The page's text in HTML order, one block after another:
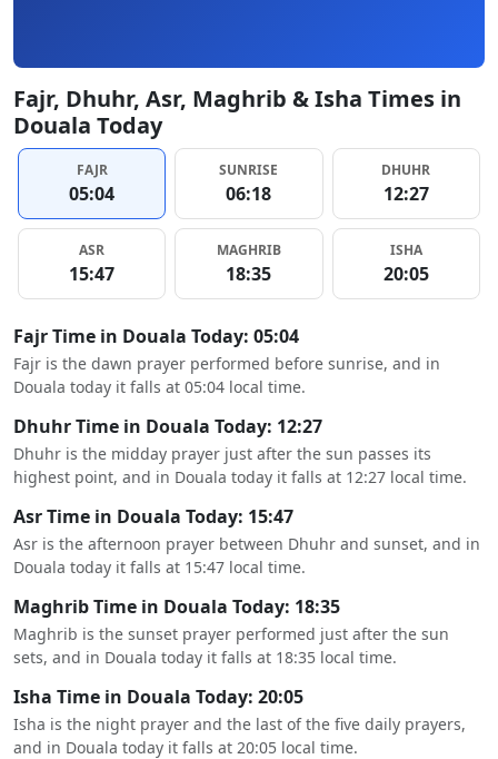
Fajr, Dhuhr, Asr, Maghrib & Isha Times in
Douala Today
FAJR
05:04
SUNRISE
06:18
DHUHR
12:27
ASR
15:47
MAGHRIB
18:35
ISHA
20:05
Fajr Time in Douala Today: 05:04
Fajr is the dawn prayer performed before sunrise, and in
Douala today it falls at 05:04 local time.
Dhuhr Time in Douala Today: 12:27
Dhuhr is the midday prayer just after the sun passes its
highest point, and in Douala today it falls at 12:27 local time.
Asr Time in Douala Today: 15:47
Asr is the afternoon prayer between Dhuhr and sunset, and in
Douala today it falls at 15:47 local time.
Maghrib Time in Douala Today: 18:35
Maghrib is the sunset prayer performed just after the sun
sets, and in Douala today it falls at 18:35 local time.
Isha Time in Douala Today: 20:05
Isha is the night prayer and the last of the five daily prayers,
and in Douala today it falls at 20:05 local time.